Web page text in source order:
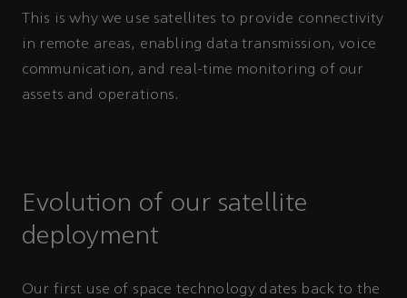
This is why we use satellites to provide connectivity
in remote areas, enabling data transmission, voice
communication, and real-time monitoring of our
assets and operations.
Evolution of our satellite
deployment
Our first use of space technology dates back to the